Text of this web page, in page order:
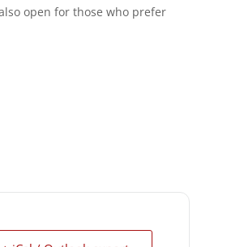
open for those who prefer